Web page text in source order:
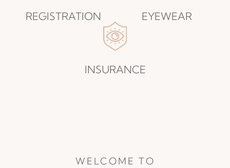
REGISTRATION​​​​​​​ EYEWEAR​​​​​​​
INSURANCE​​​​​​​
WELCOME TO